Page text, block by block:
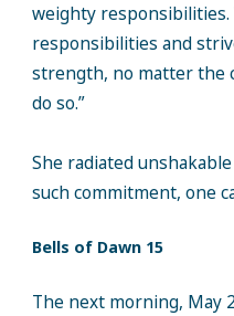
weighty responsibilities.
responsibilities and
strength, no matter the
do so.”
She radiated
such commitment, one
Bells of Dawn 15
The next morning, May